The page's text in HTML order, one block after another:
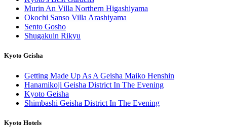
Murin An Villa Northern Higashiyama
Okochi Sanso Villa Arashiyama
Sento Gosho
Shugakuin Rikyu
Kyoto Geisha
Getting Made Up As A Geisha Maiko Henshin
Hanamikoji Geisha District In The Evening
Kyoto Geisha
Shimbashi Geisha District In The Evening
Kyoto Hotels